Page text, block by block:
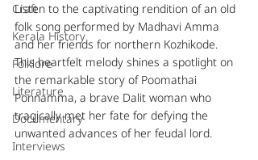
Craft
Kerala History
Folklore
Literature
Documentary
Interviews
Listen to the captivating rendition of an old
folk song performed by Madhavi Amma
and her friends for northern Kozhikode.
This heartfelt melody shines a spotlight on
the remarkable story of Poomathai
Ponnamma, a brave Dalit woman who
tragically met her fate for defying the
unwanted advances of her feudal lord.